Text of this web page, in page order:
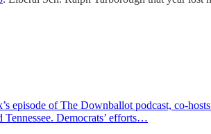
episode of The Downballot podcast, co-
Democrats’ efforts…